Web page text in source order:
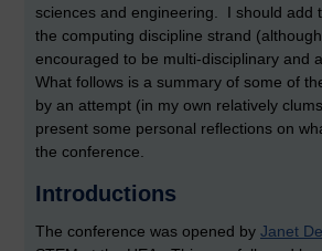
sciences and engineering. I should add
the computing discipline strand
encouraged to be multi-disciplinary and
What follows is a summary of some of
by an attempt (in my own relatively
present some personal reflections on
the conference.
Introductions
The conference was opened by Janet